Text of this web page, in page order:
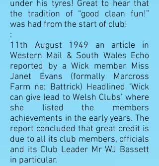
under his tyres! Great to hear that
the tradition of “good clean fun!”
was had from the start of club!
:
11th August 1949 an article in
Western Mail & South Wales Echo
reported by a Wick member Miss
Janet Evans (formally Marcross
Farm ne: Battrick) Headlined ‘Wick
can give lead to Welsh Clubs’ where
she listed the members
achievements in the early years. The
report concluded that great credit is
due to all its club members, officials
and its Club Leader Mr WJ Bassett
in particular.